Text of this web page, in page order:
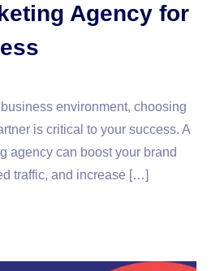
Agency for
business environment, choosing
is critical to your success. A
agency can boost your brand
traffic, and increase […]